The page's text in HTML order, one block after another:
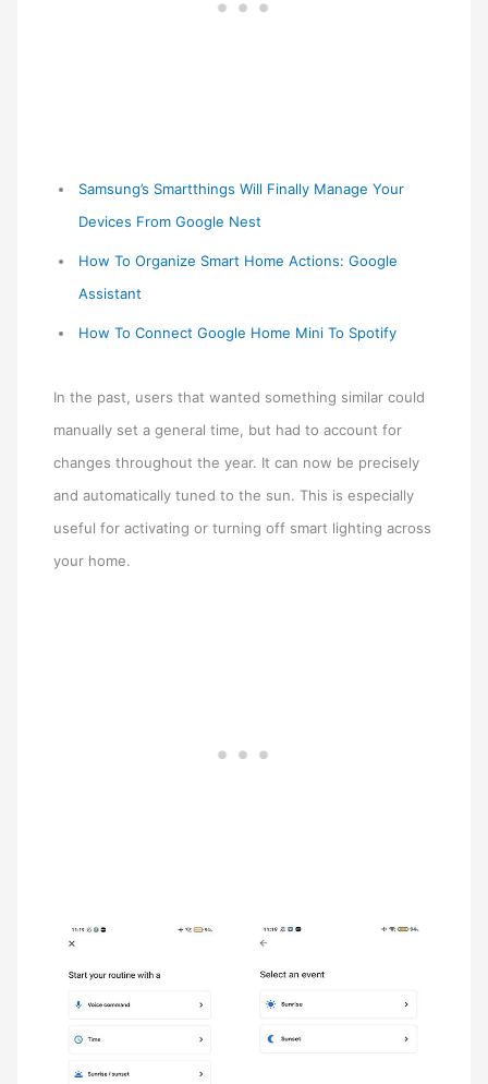
Samsung’s Smartthings Will Finally Manage Your
Devices From Google Nest
How To Organize Smart Home Actions: Google
Assistant
How To Connect Google Home Mini To Spotify
In the past, users that wanted something similar could
manually set a general time, but had to account for
changes throughout the year. It can now be precisely
and automatically tuned to the sun. This is especially
useful for activating or turning off smart lighting across
your home.